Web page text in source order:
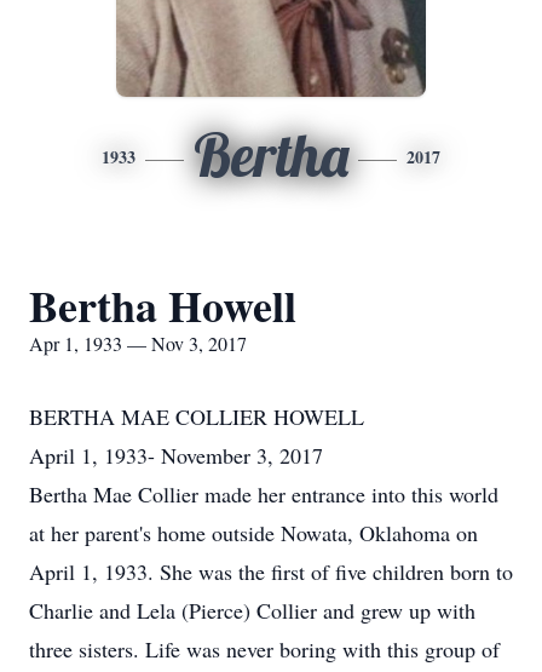
1933 Bertha 2017
Bertha Howell
Apr 1, 1933 — Nov 3, 2017
BERTHA MAE COLLIER HOWELL
April 1, 1933- November 3, 2017
Bertha Mae Collier made her entrance into this world
at her parent's home outside Nowata, Oklahoma on
April 1, 1933. She was the first of five children born to
Charlie and Lela (Pierce) Collier and grew up with
three sisters. Life was never boring with this group of